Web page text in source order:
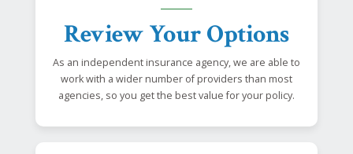
Review Your Options
As an independent insurance agency, we are able to
work with a wider number of providers than most
agencies, so you get the best value for your policy.